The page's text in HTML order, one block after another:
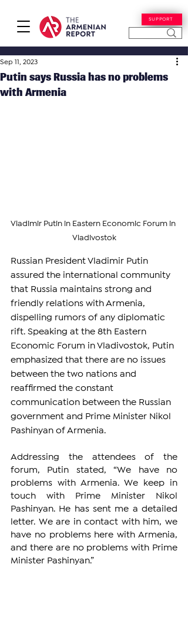
SUPPORT
Putin says Russia has no problems
with Armenia
Sep 11, 2023
Vladimir Putin in Eastern Economic Forum in
Vladivostok
Russian President Vladimir Putin
assured the international community
that Russia maintains strong and
friendly relations with Armenia,
dispelling rumors of any diplomatic
rift. Speaking at the 8th Eastern
Economic Forum in Vladivostok, Putin
emphasized that there are no issues
between the two nations and
reaffirmed the constant
communication between the Russian
government and Prime Minister Nikol
Pashinyan of Armenia.
Addressing the attendees of the
forum, Putin stated, “We have no
problems with Armenia. We keep in
touch with Prime Minister Nikol
Pashinyan. He has sent me a detailed
letter. We are in contact with him, we
have no problems here with Armenia,
and there are no problems with Prime
Minister Pashinyan.”